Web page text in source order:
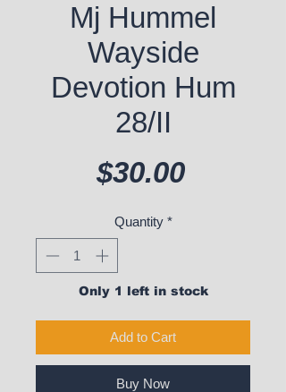
Mj Hummel
Wayside
Devotion Hum
28/II
$30.00Price
Quantity *
Only 1 left in stock
Add to Cart
Buy Now